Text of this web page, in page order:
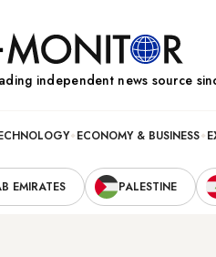
independent news source
ECONOMY & BUSINESS
EMIRATES PALESTINE